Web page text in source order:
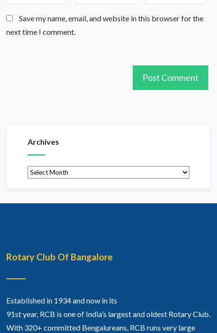
Save my name, email, and website in this browser for the
next time I comment.
Archives
Archives
Rotary Club Of Bangalore
Established in 1934 and now in its
91st year, RCB is one of India’s largest and oldest Rotary Club.
With 320+ committed Bengalureans, RCB runs very large